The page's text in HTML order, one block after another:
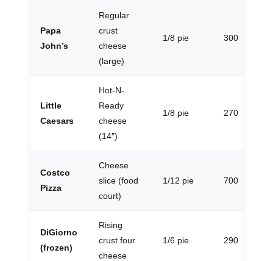
Papa
John’s
Regular
crust
cheese
(large)
1/8 pie 300
Little
Caesars
Hot-N-
Ready
cheese
(14″)
1/8 pie 270
Costco
Pizza
Cheese
slice (food
court)
1/12 pie 700
DiGiorno
(frozen)
Rising
crust four
cheese
1/6 pie 290